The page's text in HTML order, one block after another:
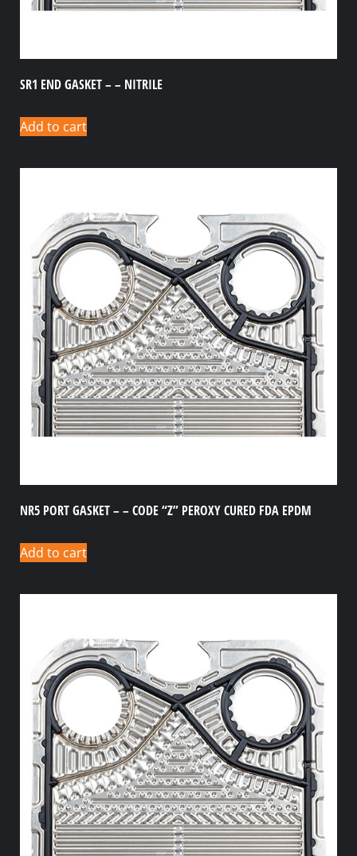
SR1 END GASKET – – NITRILE
Add to cart
NR5 PORT GASKET – – CODE “Z” PEROXY CURED FDA EPDM
Add to cart